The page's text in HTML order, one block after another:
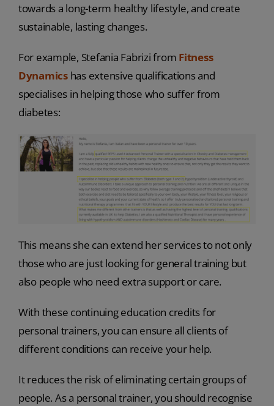
towards a long-term healthy lifestyle, and create
sustainable, lasting changes.
For example, Stefania Fabrizi from Fitness
Dynamicshas extensive qualifications and
specialises in helping those who suffer from
diabetes:
This means she can extend her services to not only
those who are just looking for general training but
also people who need extra support or care.
With these continuing education credits for
personal trainers, you can ensure all clients of
different conditions can receive your help.
It reduces the risk of eliminating certain groups of
people. As a personal trainer, you should recognise